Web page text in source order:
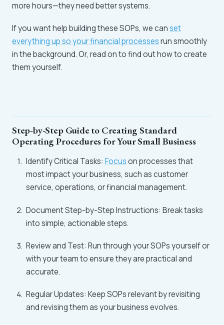
more hours—they need better systems.
If you want help building these SOPs, we canset
everything up so your financial processesrun smoothly
in the background. Or, read on to find out how to create
them yourself.
Step-by-Step Guide to Creating Standard
Operating Procedures for Your Small Business
Identify Critical Tasks: Focuson processes that
most impact your business, such as customer
service, operations, or financial management.
Document Step-by-Step Instructions: Break tasks
into simple, actionable steps.
Review and Test: Run through your SOPs yourself or
with your team to ensure they are practical and
accurate.
Regular Updates: Keep SOPs relevant by revisiting
and revising them as your business evolves.